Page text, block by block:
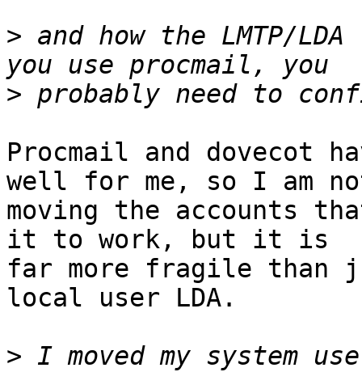
> and how the LMTP/
>
Procmail and dovecot
well for me, so I am
moving the accounts
it to work, but it is
far more fragile than
local user LDA.
> I moved my system